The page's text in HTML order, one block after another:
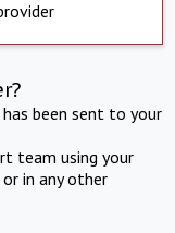
been sent to your
team using your
in any other